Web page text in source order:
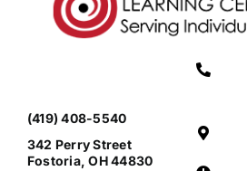
(419) 408-5540
342 Perry Street
Fostoria, OH 44830